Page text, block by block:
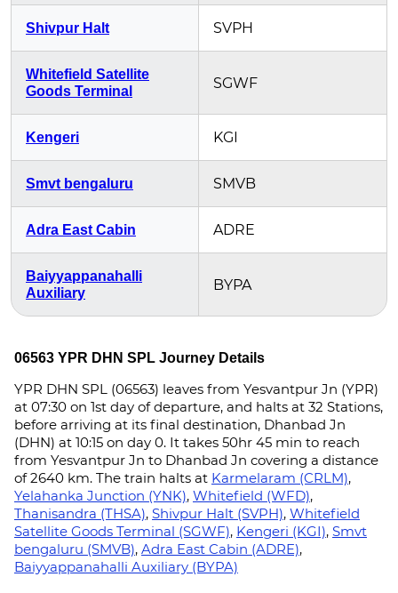
Shivpur Halt SVPH
Whitefield Satellite
Goods Terminal
SGWF
Kengeri KGI
Smvt bengaluru SMVB
Adra East Cabin ADRE
Baiyyappanahalli
Auxiliary
BYPA
06563 YPR DHN SPL Journey Details
YPR DHN SPL (06563) leaves from Yesvantpur Jn (YPR)
at 07:30 on 1st day of departure, and halts at 32 Stations,
before arriving at its final destination, Dhanbad Jn
(DHN) at 10:15 on day 0. It takes 50hr 45 min to reach
from Yesvantpur Jn to Dhanbad Jn covering a distance
of 2640 km. The train halts at Karmelaram (CRLM),
Yelahanka Junction (YNK), Whitefield (WFD),
Thanisandra (THSA), Shivpur Halt (SVPH), Whitefield
Satellite Goods Terminal (SGWF), Kengeri (KGI), Smvt
bengaluru (SMVB), Adra East Cabin (ADRE),
Baiyyappanahalli Auxiliary (BYPA)